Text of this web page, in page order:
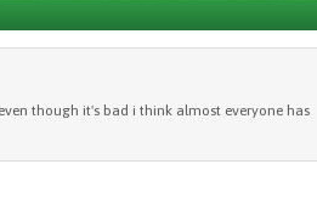
though it's bad i think almost everyone has